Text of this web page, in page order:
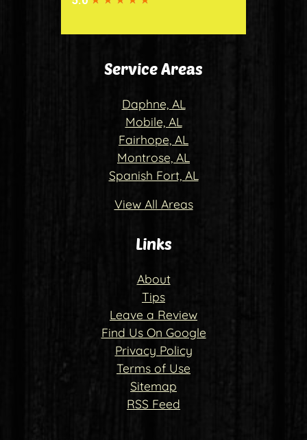
Service Areas
Daphne, AL
Mobile, AL
Fairhope, AL
Montrose, AL
Spanish Fort, AL
View All Areas
Links
About
Tips
Leave a Review
Find Us On Google
Privacy Policy
Terms of Use
Sitemap
RSS Feed